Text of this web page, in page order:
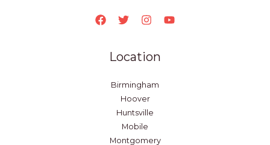
Location
Birmingham
Hoover
Huntsville
Mobile
Montgomery